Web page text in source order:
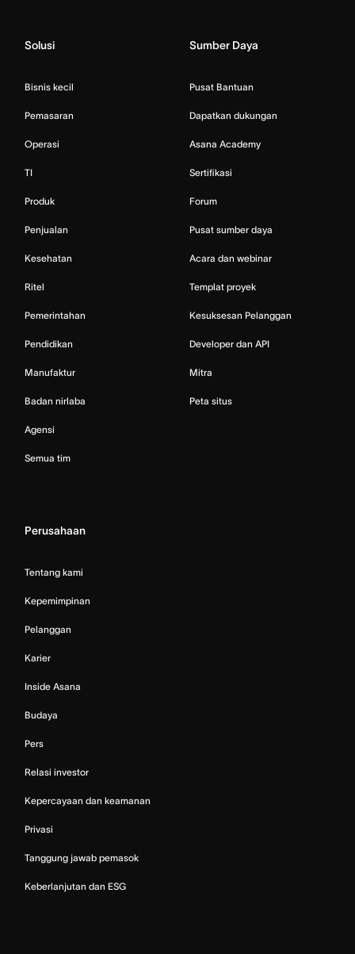
Solusi
Bisnis kecil
Pemasaran
Operasi
TI
Produk
Penjualan
Kesehatan
Ritel
Pemerintahan
Pendidikan
Manufaktur
Badan nirlaba
Agensi
Semua tim
Sumber Daya
Pusat Bantuan
Dapatkan dukungan
Asana Academy
Sertifikasi
Forum
Pusat sumber daya
Acara dan webinar
Templat proyek
Kesuksesan Pelanggan
Developer dan API
Mitra
Peta situs
Perusahaan
Tentang kami
Kepemimpinan
Pelanggan
Karier
Inside Asana
Budaya
Pers
Relasi investor
Kepercayaan dan keamanan
Privasi
Tanggung jawab pemasok
Keberlanjutan dan ESG